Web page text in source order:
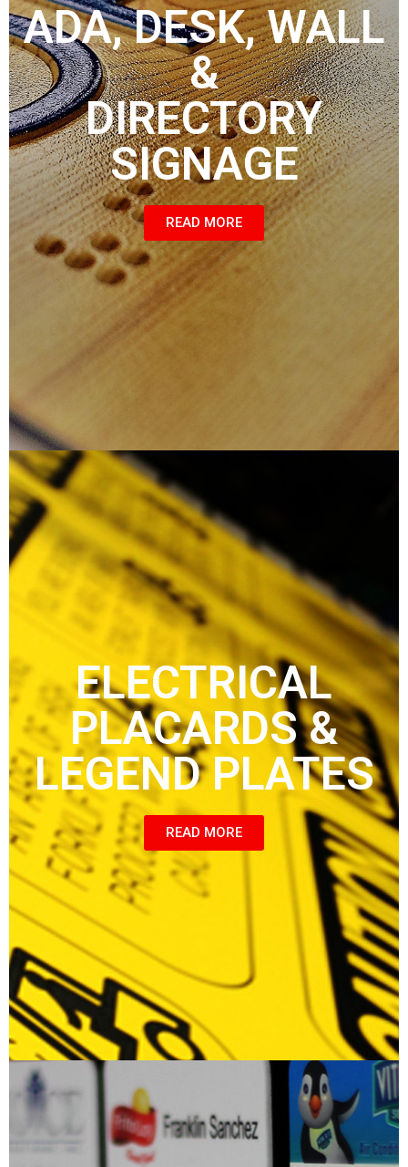
ADA, DESK, WALL
&
DIRECTORY
SIGNAGE
READ MORE
ELECTRICAL
PLACARDS &
LEGEND PLATES
READ MORE